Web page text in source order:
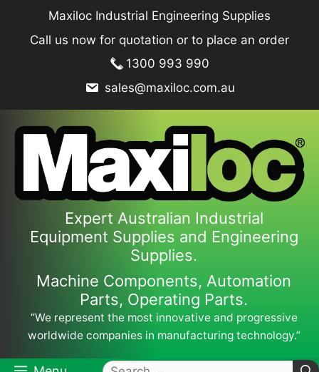
content
Maxiloc Industrial Engineering Supplies
Call us now for quotation or to place an order
1300 993 990
sales@maxiloc.com.au
Expert Australian Industrial
Equipment Supplies and Engineering
Supplies.
Machine Components, Automation
Parts, Operating Parts.
“We represent the most innovative and progressive
worldwide companies in manufacturing technology.”
Search